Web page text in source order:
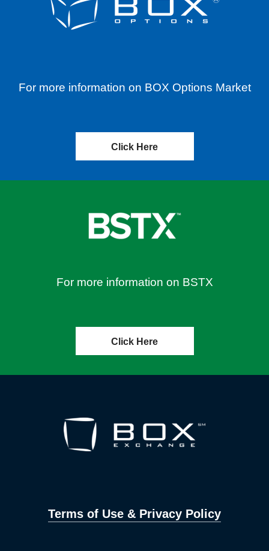
For more information on BOX Options Market
Click Here
For more information on BSTX
Click Here
Terms of Use & Privacy Policy